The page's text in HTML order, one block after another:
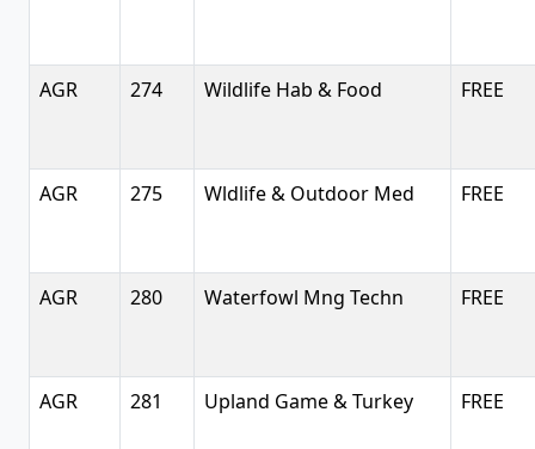
AGR 274 Wildlife Hab & Food FREE
AGR 275 Wldlife & Outdoor Med FREE
AGR 280 Waterfowl Mng Techn FREE
AGR 281 Upland Game & Turkey FREE